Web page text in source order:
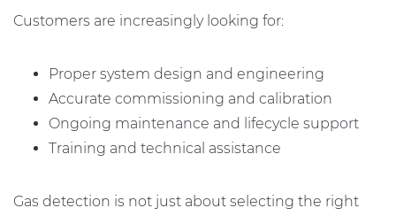
Customers are increasingly looking for:
Proper system design and engineering
Accurate commissioning and calibration
Ongoing maintenance and lifecycle support
Training and technical assistance
Gas detection is not just about selecting the right